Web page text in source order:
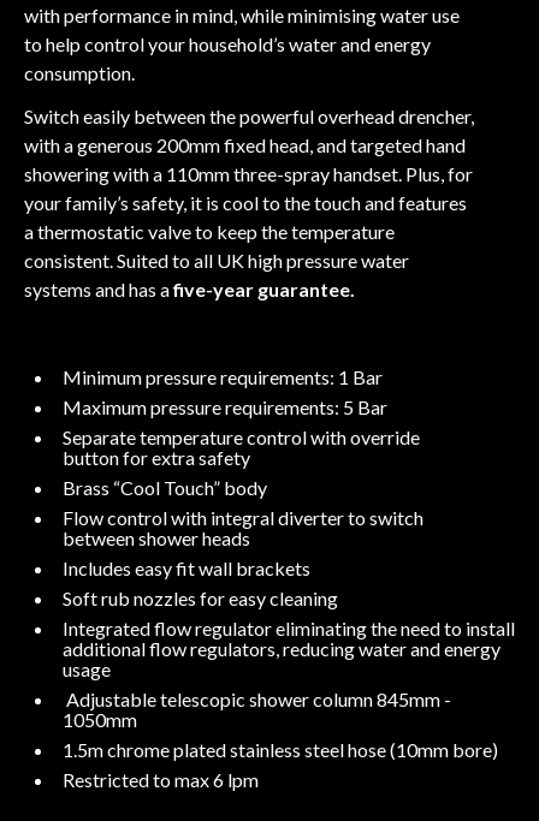
with performance in mind, while minimising water use
to help control your household’s water and energy
consumption.
Switch easily between the powerful overhead drencher,
with a generous 200mm fixed head, and targeted hand
showering with a 110mm three-spray handset. Plus, for
your family’s safety, it is cool to the touch and features
a thermostatic valve to keep the temperature
consistent. Suited to all UK high pressure water
systems and has afive-year guarantee.
Minimum pressure requirements: 1 Bar
Maximum pressure requirements: 5 Bar
Separate temperature control with override
button for extra safety
Brass “Cool Touch” body
Flow control with integral diverter to switch
between shower heads
Includes easy fit wall brackets
Soft rub nozzles for easy cleaning
Integrated flow regulator eliminating the need to install
additional flow regulators, reducing water and energy
usage
Adjustable telescopic shower column 845mm -
1050mm
1.5m chrome plated stainless steel hose (10mm bore)
Restricted to max 6 lpm